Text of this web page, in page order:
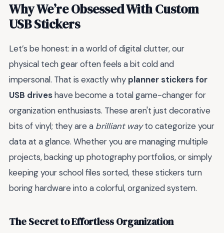
Why We’re Obsessed With Custom
USB Stickers
Let’s be honest: in a world of digital clutter, our
physical tech gear often feels a bit cold and
impersonal. That is exactly why planner stickers for
USB driveshave become a total game-changer for
organization enthusiasts. These aren't just decorative
bits of vinyl; they are a brilliant wayto categorize your
data at a glance. Whether you are managing multiple
projects, backing up photography portfolios, or simply
keeping your school files sorted, these stickers turn
boring hardware into a colorful, organized system.
The Secret to Effortless Organization